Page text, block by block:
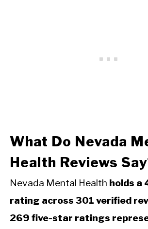
What Do Nevada
Health Reviews
Nevada Mental Health holds a
rating across 301 verified
269 five-star ratings